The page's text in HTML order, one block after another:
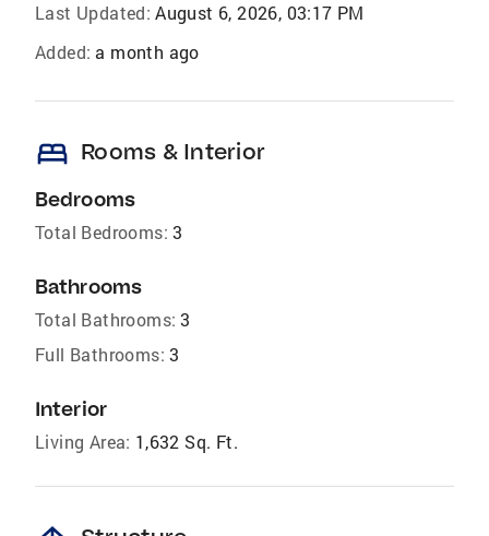
Last Updated: August 6, 2026, 03:17 PM
Added: a month ago
bed Rooms & Interior
Bedrooms
Total Bedrooms: 3
Bathrooms
Total Bathrooms: 3
Full Bathrooms: 3
Interior
Living Area: 1,632 Sq. Ft.